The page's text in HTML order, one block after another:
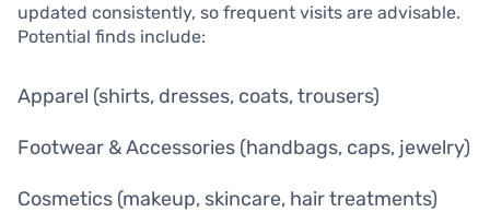
updated consistently, so frequent visits are advisable.
Potential finds include:
Apparel (shirts, dresses, coats, trousers)
Footwear & Accessories (handbags, caps, jewelry)
Cosmetics (makeup, skincare, hair treatments)